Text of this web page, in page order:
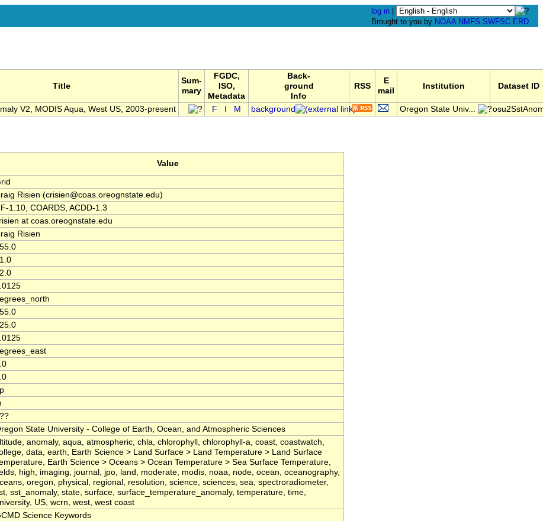
log in
Brought to you by NOAA NMFS SWFSC ERD
Title
Sum-
mary
FGDC,
ISO,
Metadata
Back-
ground
Info
RSS
E
mail
Institution Dataset ID
V2, MODIS Aqua, West US, 2003-present F M background Oregon State Univ...
Value
Risien (crisien@coas.oreognstate.edu)
1.10, COARDS, ACDD-1.3
at coas.oreognstate.edu
Risien
State University - College of Earth, Ocean, and Atmospheric Sciences
anomaly, aqua, atmospheric, chla, chlorophyll, chlorophyll-a, coast, coastwatch,
data, earth, Earth Science > Land Surface > Land Temperature > Land Surface
Earth Science > Oceans > Ocean Temperature > Sea Surface Temperature,
high, imaging, journal, jpo, land, moderate, modis, noaa, node, ocean, oceanography,
oregon, physical, regional, resolution, science, sciences, sea, spectroradiometer,
sst_anomaly, state, surface, surface_temperature_anomaly, temperature, time,
US, wcrn, west, west coast
Science Keywords